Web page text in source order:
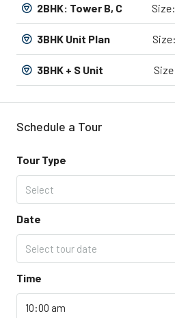
2BHK: Tower B, C Size:
3BHK Unit Plan Size:
3BHK + S Unit
Schedule a Tour
Tour Type
Select
Date
Select tour date
Time
10:00 am